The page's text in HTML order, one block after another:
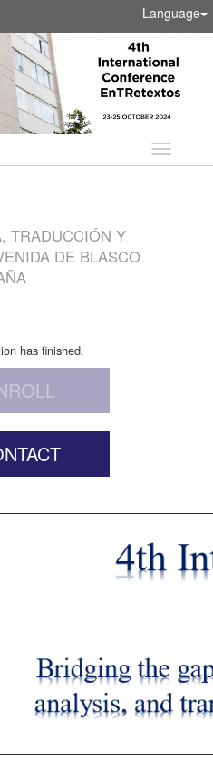
Language
Language
TRADUCCIÓN Y
DE BLASCO
has finished.